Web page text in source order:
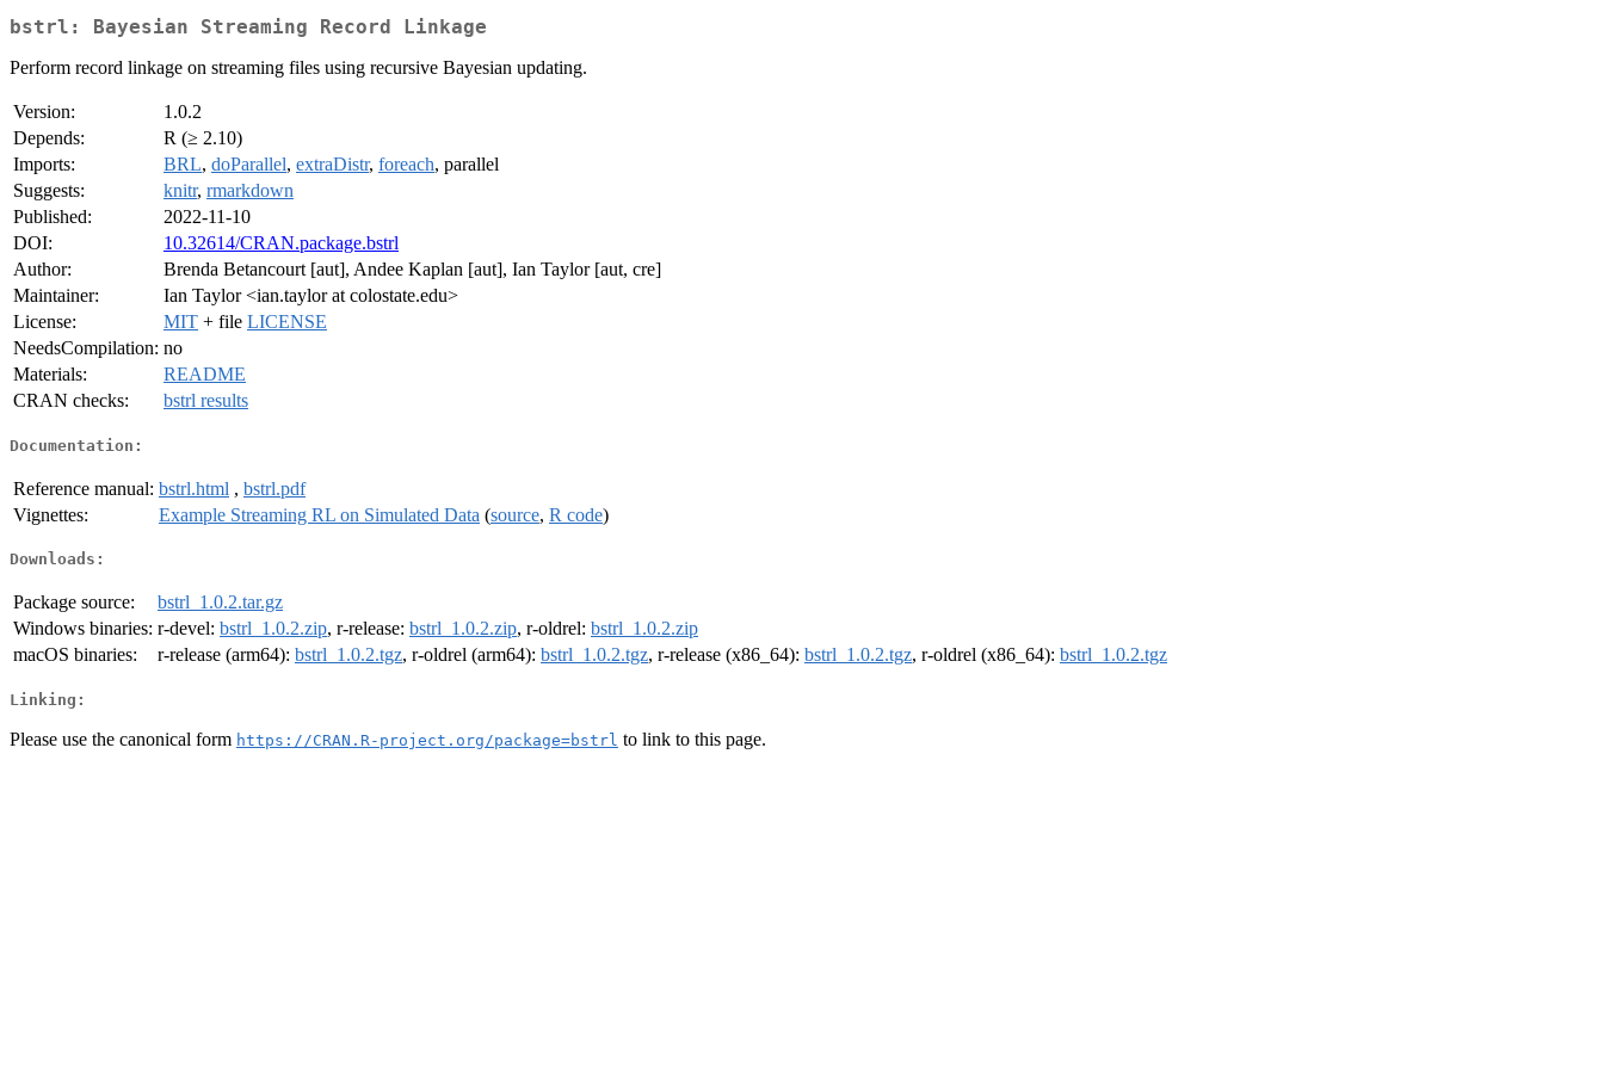
bstrl: Bayesian Streaming Record Linkage
Perform record linkage on streaming files using recursive Bayesian updating.
Version:
1.0.2
Depends:
R (≥ 2.10)
Imports:
BRL, doParallel, extraDistr, foreach, parallel
Suggests:
knitr, rmarkdown
Published:
2022-11-10
DOI:
10.32614/CRAN.package.bstrl
Author:
Brenda Betancourt [aut], Andee Kaplan [aut], Ian Taylor [aut, cre]
Maintainer:
Ian Taylor <ian.taylor at colostate.edu>
License:
MIT + file LICENSE
NeedsCompilation: no
Materials:
README
CRAN checks:
bstrl results
Documentation:
Reference manual: bstrl.html , bstrl.pdf
Vignettes:
Example Streaming RL on Simulated Data (source, R code)
Downloads:
Package source:
bstrl_1.0.2.tar.gz
Windows binaries: r-devel: bstrl_1.0.2.zip, r-release: bstrl_1.0.2.zip, r-oldrel: bstrl_1.0.2.zip
macOS binaries:
r-release (arm64): bstrl_1.0.2.tgz, r-oldrel (arm64): bstrl_1.0.2.tgz, r-release (x86_64): bstrl_1.0.2.tgz, r-oldrel (x86_64): bstrl_1.0.2.tgz
Linking:
Please use the canonical form https://CRAN.R-project.org/package=bstrl to link to this page.